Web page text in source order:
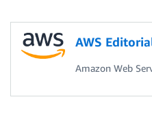
AWS
Amazon Web